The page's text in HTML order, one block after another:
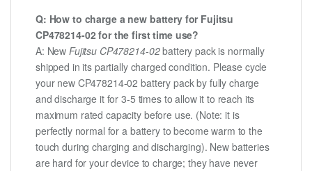
Q: How to charge a new battery for Fujitsu
CP478214-02 for the first time use?
A: NewFujitsu CP478214-02battery pack is normally
shipped in its partially charged condition. Please cycle
your new CP478214-02 battery pack by fully charge
and discharge it for 3-5 times to allow it to reach its
maximum rated capacity before use. (Note: it is
perfectly normal for a battery to become warm to the
touch during charging and discharging). New batteries
are hard for your device to charge; they have never